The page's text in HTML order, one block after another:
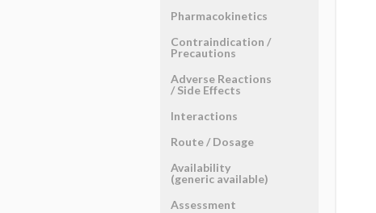
Pharmacokinetics
Contraindication ​/ ​
Precautions
Adverse Reactions ​
/ ​Side Effects
Interactions
Route ​/ ​Dosage
Availability
(generic available)
Assessment